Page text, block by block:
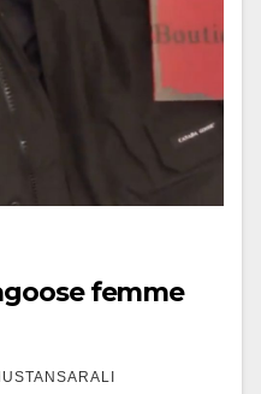
femme